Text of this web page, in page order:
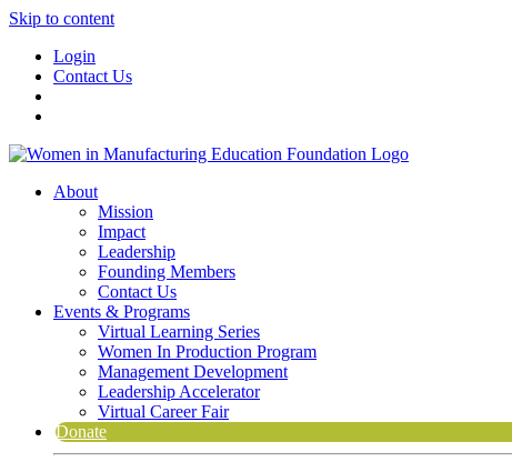
Skip to content
Login
Contact Us
About
Mission
Impact
Leadership
Founding Members
Contact Us
Events & Programs
Virtual Learning Series
Women In Production Program
Management Development
Leadership Accelerator
Virtual Career Fair
Donate